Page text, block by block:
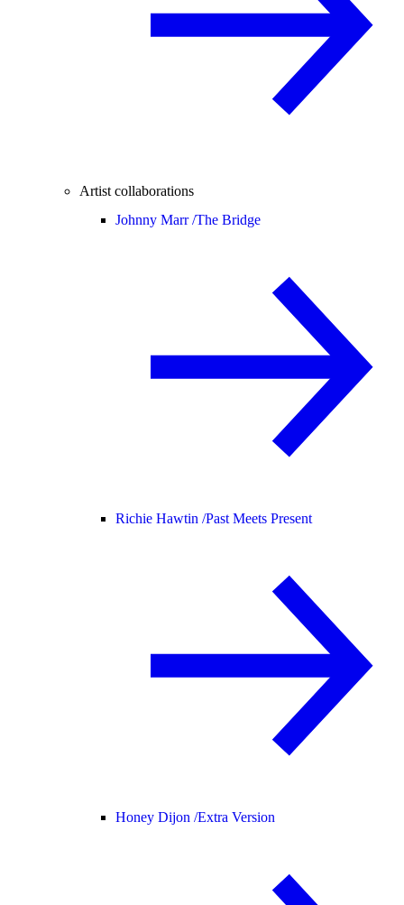
Artist collaborations
Johnny Marr /The Bridge
Richie Hawtin /Past Meets Present
Honey Dijon /Extra Version